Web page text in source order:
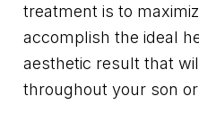
treatment is to
accomplish the ideal
aesthetic result that
throughout your son or